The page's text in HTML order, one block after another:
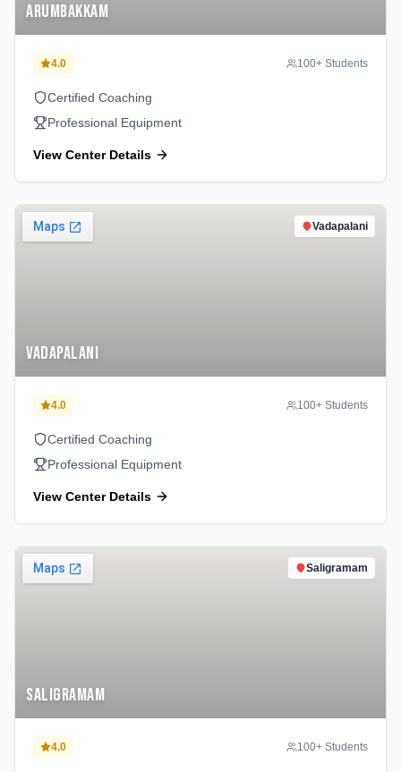
Arumbakkam
4.0 100+ Students
Certified Coaching
Professional Equipment
View Center Details
Vadapalani
Vadapalani
4.0 100+ Students
Certified Coaching
Professional Equipment
View Center Details
Saligramam
Saligramam
4.0 100+ Students